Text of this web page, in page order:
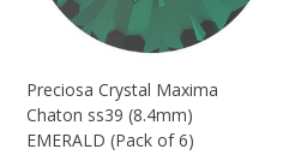
Preciosa Crystal Maxima
Chaton ss39 (8.4mm)
EMERALD (Pack of 6)